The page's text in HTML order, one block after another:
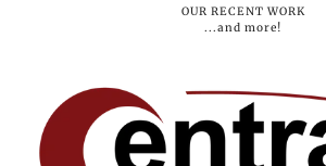
OUR RECENT WORK
...and more!